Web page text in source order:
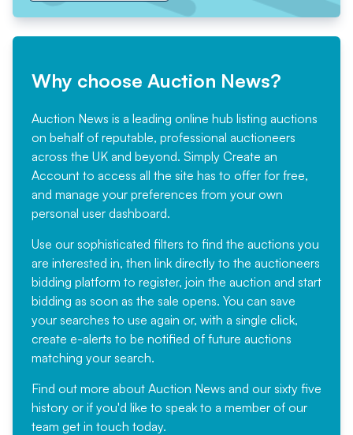
Why choose Auction News?
Auction News is a leading online hub listing auctions
on behalf of reputable, professional auctioneers
across the UK and beyond. Simply Create an
Account to access all the site has to offer for free,
and manage your preferences from your own
personal user dashboard.
Use our sophisticated filters to find the auctions you
are interested in, then link directly to the auctioneers
bidding platform to register, join the auction and start
bidding as soon as the sale opens. You can save
your searches to use again or, with a single click,
create e-alerts to be notified of future auctions
matching your search.
Find out more about Auction News and our sixty five
history or if you'd like to speak to a member of our
team get in touch today.